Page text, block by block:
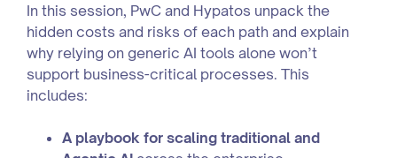
In this session, PwC and Hypatos unpack the
hidden costs and risks of each path and explain
why relying on generic AI tools alone won’t
support business-critical processes. This
includes:
A playbook for scaling traditional and